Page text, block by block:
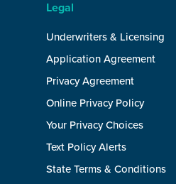
Legal
Underwriters & Licensing
Application Agreement
Privacy Agreement
Online Privacy Policy
Your Privacy Choices
Text Policy Alerts
State Terms & Conditions